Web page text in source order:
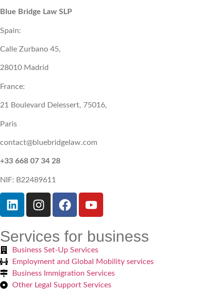
Blue Bridge Law SLP
Spain:
Calle Zurbano 45,
28010 Madrid
France:
21 Boulevard Delessert, 75016,
Paris
contact@bluebridgelaw.com
+33 668 07 34 28
NIF: B22489611
Services for business
Business Set-Up Services
Employment and Global Mobility services
Business Immigration Services
Other Legal Support Services